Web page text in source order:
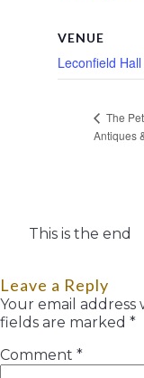
VENUE
Leconfield Hall
The
Antiques
This is the end
Leave a Reply
Your email
fields are marked *
Comment *